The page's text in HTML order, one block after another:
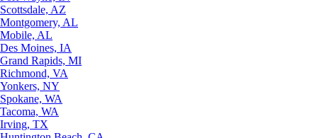
Scottsdale, AZ
Montgomery, AL
Mobile, AL
Des Moines, IA
Grand Rapids, MI
Richmond, VA
Yonkers, NY
Spokane, WA
Tacoma, WA
Irving, TX